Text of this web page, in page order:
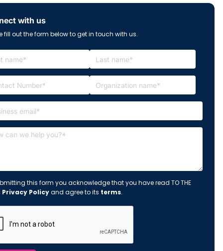
with us
fill out the form below to get in touch with us.
this form you acknowledge that you have read TO THE
Privacy Policyand agree to its terms.